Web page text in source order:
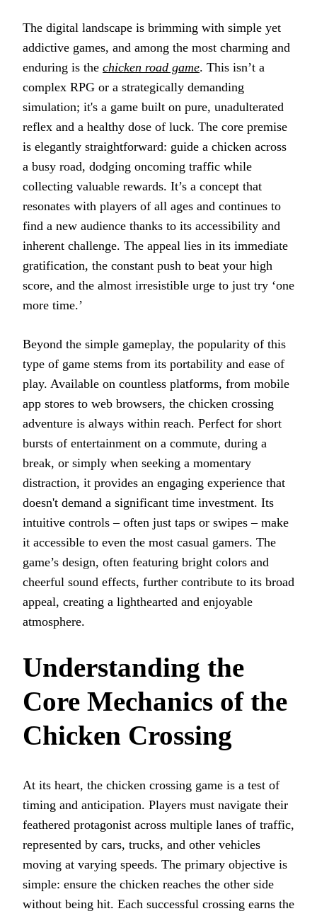
The digital landscape is brimming with simple yet
addictive games, and among the most charming and
enduring is the chicken road game. This isn’t a
complex RPG or a strategically demanding
simulation; it's a game built on pure, unadulterated
reflex and a healthy dose of luck. The core premise
is elegantly straightforward: guide a chicken across
a busy road, dodging oncoming traffic while
collecting valuable rewards. It’s a concept that
resonates with players of all ages and continues to
find a new audience thanks to its accessibility and
inherent challenge. The appeal lies in its immediate
gratification, the constant push to beat your high
score, and the almost irresistible urge to just try ‘one
more time.’
Beyond the simple gameplay, the popularity of this
type of game stems from its portability and ease of
play. Available on countless platforms, from mobile
app stores to web browsers, the chicken crossing
adventure is always within reach. Perfect for short
bursts of entertainment on a commute, during a
break, or simply when seeking a momentary
distraction, it provides an engaging experience that
doesn't demand a significant time investment. Its
intuitive controls – often just taps or swipes – make
it accessible to even the most casual gamers. The
game’s design, often featuring bright colors and
cheerful sound effects, further contribute to its broad
appeal, creating a lighthearted and enjoyable
atmosphere.
Understanding the
Core Mechanics of the
Chicken Crossing
At its heart, the chicken crossing game is a test of
timing and anticipation. Players must navigate their
feathered protagonist across multiple lanes of traffic,
represented by cars, trucks, and other vehicles
moving at varying speeds. The primary objective is
simple: ensure the chicken reaches the other side
without being hit. Each successful crossing earns the